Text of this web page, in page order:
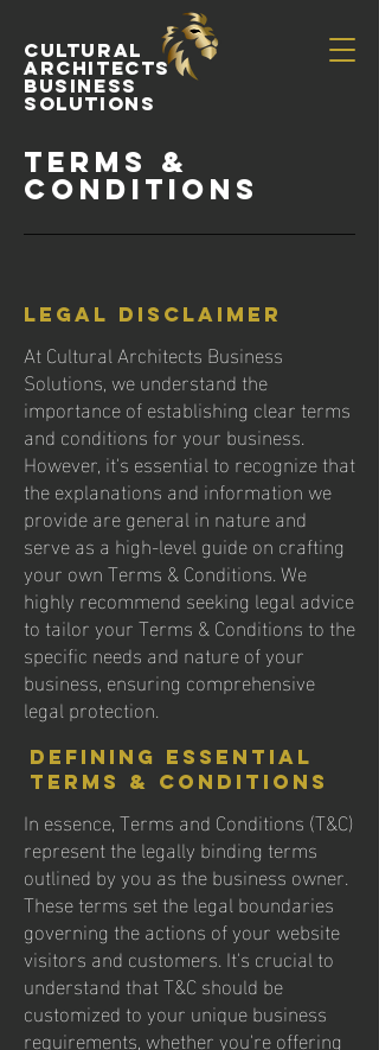
Cultural
Architects
Business
Solutions
Terms &
Conditions
Legal Disclaimer
At Cultural Architects Business
Solutions, we understand the
importance of establishing clear terms
and conditions for your business.
However, it's essential to recognize that
the explanations and information we
provide are general in nature and
serve as a high-level guide on crafting
your own Terms & Conditions. We
highly recommend seeking legal advice
to tailor your Terms & Conditions to the
specific needs and nature of your
business, ensuring comprehensive
legal protection.
Defining Essential
Terms & Conditions
In essence, Terms and Conditions (T&C)
represent the legally binding terms
outlined by you as the business owner.
These terms set the legal boundaries
governing the actions of your website
visitors and customers. It's crucial to
understand that T&C should be
customized to your unique business
requirements, whether you're offering